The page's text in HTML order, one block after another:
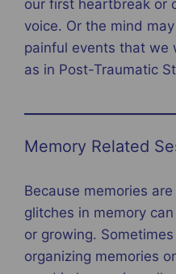
our first heartbreak or
voice. Or the mind
painful events that we
as in Post-Traumatic
Memory Related
Because memories
glitches in memory
or growing.
organizing memories